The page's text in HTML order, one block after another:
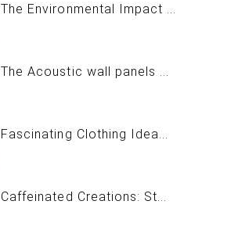
The Environmental Impact ...
The Acoustic wall panels ...
Fascinating Clothing Idea...
Caffeinated Creations: St...